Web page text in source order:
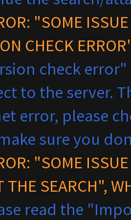
"SOME
CHECK
check
to the server.
error, please
sure you
"SOME
THE SEARCH",
read the